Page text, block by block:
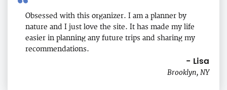
Obsessed with this organizer. I am a planner by
nature and I just love the site. It has made my life
easier in planning any future trips and sharing my
recommendations.
- Lisa
Brooklyn, NY